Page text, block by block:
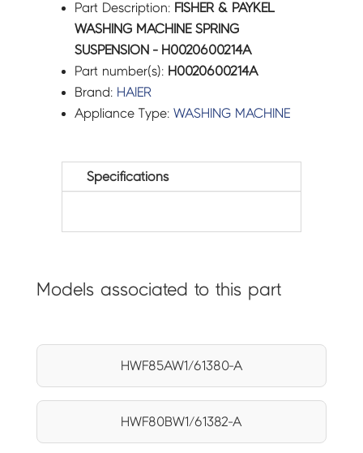
Part Description: FISHER & PAYKEL
WASHING MACHINE SPRING
SUSPENSION - H0020600214A
Part number(s): H0020600214A
Brand: HAIER
Appliance Type:WASHING MACHINE
Specifications
Models associated to this part
HWF85AW1/61380-A
HWF80BW1/61382-A